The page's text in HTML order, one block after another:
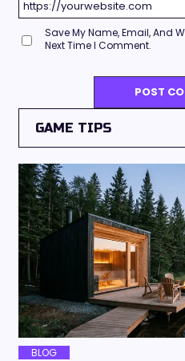
Save My Name, Email, And
Next Time I Comment.
GAME TIPS
BLOG